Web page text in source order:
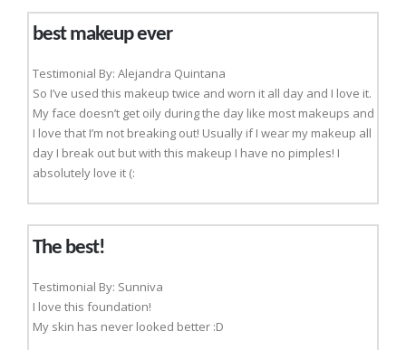
best makeup ever
Testimonial By: Alejandra Quintana
So I’ve used this makeup twice and worn it all day and I love it.
My face doesn’t get oily during the day like most makeups and
I love that I’m not breaking out! Usually if I wear my makeup all
day I break out but with this makeup I have no pimples! I
absolutely love it (:
The best!
Testimonial By: Sunniva
I love this foundation!
My skin has never looked better :D